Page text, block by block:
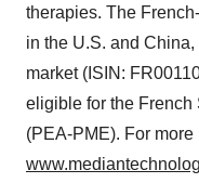
therapies. The
in the U.S. and
market (ISIN:
eligible for the
(PEA-PME). For more